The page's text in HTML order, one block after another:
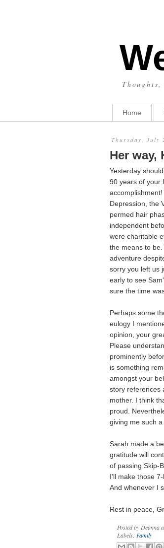
Home
Thursday, July
Her way,
Yesterday
90 years of your
Depression, the
permed hair
independent
were charitable
the means to
adventure
sorry you left us
early to see
sure the time
Perhaps some
eulogy I
opinion, your
Please
prominently
is something
amongst your
story references
mother. I think
proud.
giving me such
Sarah made a
gratitude will
of passing Skip-
I'll make those
And whenever I
Rest in peace,
Posted by Deanna
Labels: Family